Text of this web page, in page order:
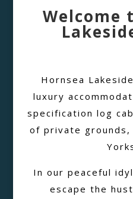
Welcome
Hornsea
luxury
specification log
of private
In our peaceful
escape the